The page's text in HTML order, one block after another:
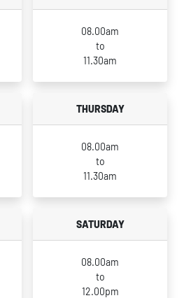
08.00am
to
11.30am
THURSDAY
08.00am
to
11.30am
SATURDAY
08.00am
to
12.00pm